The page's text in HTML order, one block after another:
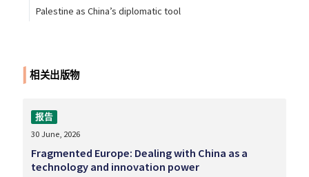
Palestine as China’s diplomatic tool
相关出版物
报告
30 June, 2026
Fragmented Europe: Dealing with China as a
technology and innovation power